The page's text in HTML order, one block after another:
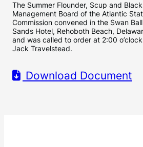
The Summer Flounder, Scup and
Management Board of the Atlantic
Commission convened in the Swan
Sands Hotel, Rehoboth Beach,
and was called to order at 2:00
Jack Travelstead.
Download Document